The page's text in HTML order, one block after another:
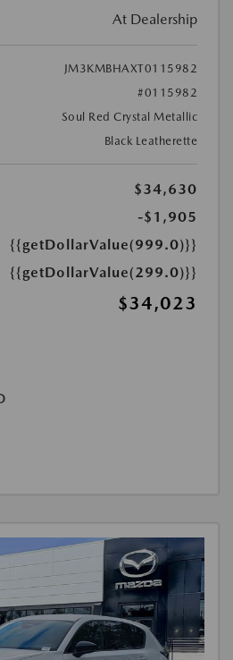
At Dealership
JM3KMBHAXT0115982
#0115982
Soul Red Crystal Metallic
Black Leatherette
$34,630
-$1,905
{{getDollarValue(999.0)}}
{{getDollarValue(299.0)}}
$34,023